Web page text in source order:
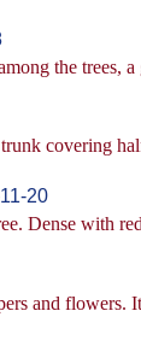
the trees,
covering
20
Dense with
and